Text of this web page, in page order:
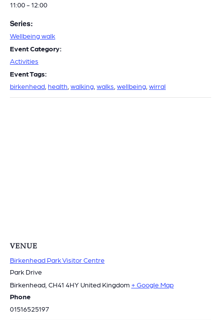
11:00 - 12:00
Series:
Wellbeing walk
Event Category:
Activities
Event Tags:
birkenhead health walking walks wellbeing wirral
VENUE
Birkenhead Park Visitor Centre
Park Drive
Birkenhead CH41 4HY United Kingdom + Google Map
Phone
01516525197